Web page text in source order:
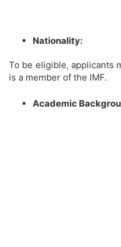
Nationality:
To be eligible, applicants
is a member of the IMF.
Academic